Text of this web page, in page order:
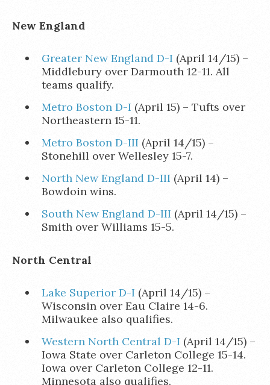
New England
Greater New England D-I (April 14/15) –
Middlebury over Darmouth 12-11. All
teams qualify.
Metro Boston D-I (April 15) – Tufts over
Northeastern 15-11.
Metro Boston D-III (April 14/15) –
Stonehill over Wellesley 15-7.
North New England D-III (April 14) –
Bowdoin wins.
South New England D-III (April 14/15) –
Smith over Williams 15-5.
North Central
Lake Superior D-I (April 14/15) –
Wisconsin over Eau Claire 14-6.
Milwaukee also qualifies.
Western North Central D-I (April 14/15) –
Iowa State over Carleton College 15-14.
Iowa over Carleton College 12-11.
Minnesota also qualifies.